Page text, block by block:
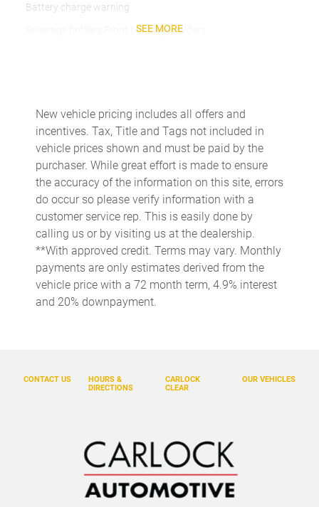
Battery charge warning
Beverage holders Front beverage holders
Cargo floor type Carpet cargo area floor
Cargo light Cargo area light
Clock Digital clock
Cruise control Cruise control with steering wheel mounted
controls
Day/Night rearview mirror
Door ajar warning Rear cargo area ajar warning
Door bins front Driver and passenger door bins
Door bins rear Rear door bins
Driver information center
Engine/electric motor temperature gauge
First-row windows Power first-row windows
Floor console Full floor console
SEE MORE
New vehicle pricing includes all offers and
incentives. Tax, Title and Tags not included in
vehicle prices shown and must be paid by the
purchaser. While great effort is made to ensure
the accuracy of the information on this site, errors
do occur so please verify information with a
customer service rep. This is easily done by
calling us or by visiting us at the dealership.
**With approved credit. Terms may vary. Monthly
payments are only estimates derived from the
vehicle price with a 72 month term, 4.9% interest
and 20% downpayment.
OUR VEHICLES
CARLOCK
CLEAR
CONTACT US
HOURS &
DIRECTIONS